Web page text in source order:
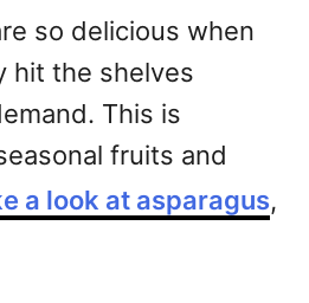
so delicious when
hit the shelves
This is
fruits and
a look at asparagus,